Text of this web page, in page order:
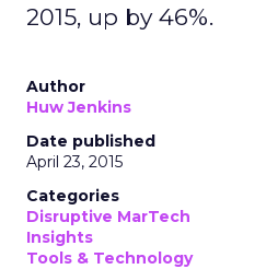
2015, up by 46%.
Author
Huw Jenkins
Date published
April 23, 2015
Categories
Disruptive MarTech
Insights
Tools & Technology